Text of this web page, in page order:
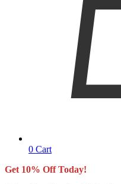
0 Cart
Get 10% Off Today!